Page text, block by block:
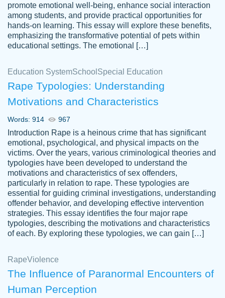
Daniel B.
Great on time papers! Excellent writing
ability. Good price and easy software to
use.
Jan 14th, 2022
Vikki
YOU SO MUCH FOR ALWAYS BEING
HERE FOR ME AND GETTING ME
promote emotional well-being, enhance social interaction
among students, and provide practical opportunities for
hands-on learning. This essay will explore these benefits,
emphasizing the transformative potential of pets within
educational settings. The emotional […]
Education SystemSchool Special Education
Rape Typologies: Understanding
Motivations and Characteristics
Words: 914 967
Introduction Rape is a heinous crime that has significant
emotional, psychological, and physical impacts on the
victims. Over the years, various criminological theories and
typologies have been developed to understand the
motivations and characteristics of sex offenders,
particularly in relation to rape. These typologies are
essential for guiding criminal investigations, understanding
offender behavior, and developing effective intervention
strategies. This essay identifies the four major rape
typologies, describing the motivations and characteristics
of each. By exploring these typologies, we can gain […]
RapeViolence
The Influence of Paranormal Encounters of
Human Perception